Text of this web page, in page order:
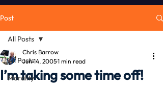
Post
All Posts
Morality
All Posts
I’m taking some time off!
Chris Barrow
Jun 14, 20051 min read